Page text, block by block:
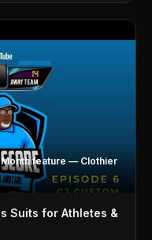
Month feature — Clothier
Suits for Athletes &